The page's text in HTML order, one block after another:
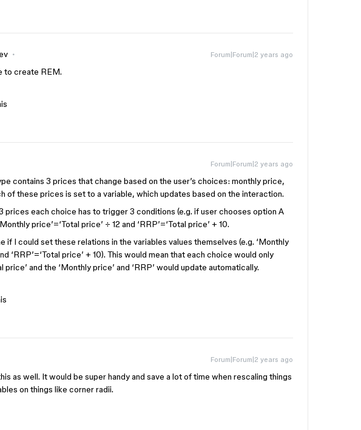
Forum|Forum|2 years ago
to create REM.
Forum|Forum|2 years ago
contains 3 prices that change based on the user’s choices: monthly price,
of these prices is set to a variable, which updates based on the interaction.
prices each choice has to trigger 3 conditions (e.g. if user chooses option A
price’=‘Total price’ ÷ 12 and ‘RRP’=‘Total price’ + 10.
if I could set these relations in the variables values themselves (e.g. ‘Monthly
‘RRP’=‘Total price’ + 10). This would mean that each choice would only
price’ and the ‘Monthly price’ and ‘RRP’ would update automatically.
Forum|Forum|2 years ago
as well. It would be super handy and save a lot of time when rescaling things
on things like corner radii.